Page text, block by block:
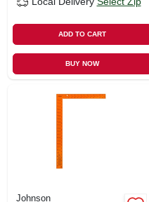
ADD TO CART
BUY NOW
Johnson